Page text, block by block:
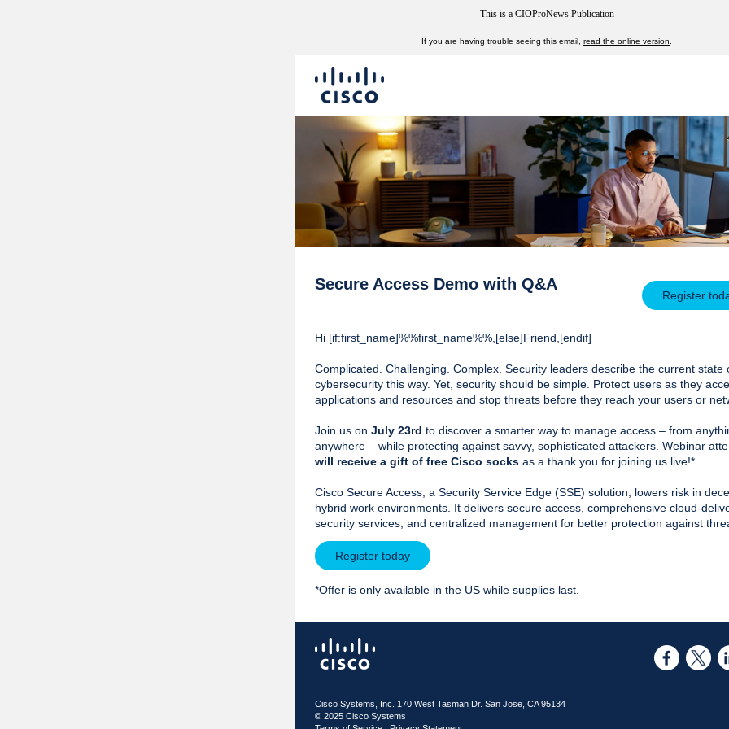
This is a CIOProNews Publication
If you are having trouble seeing this email, read the online version
Secure Access Demo with Q&A
Register
Hi [if:first_name]%%first_name%%,[else]Friend,[endif]
Complicated. Challenging. Complex. Security leaders describe the current state
cybersecurity this way. Yet, security should be simple. Protect users as they
applications and resources and stop threats before they reach your users or
Join us on July 23rd to discover a smarter way to manage access – from
anywhere – while protecting against savvy, sophisticated attackers. Webinar
will receive a gift of free Cisco socks as a thank you for joining us live!*
Cisco Secure Access, a Security Service Edge (SSE) solution, lowers risk in
hybrid work environments. It delivers secure access, comprehensive cloud-
security services, and centralized management for better protection against
Register today
*Offer is only available in the US while supplies last.
Cisco Systems, Inc. 170 West Tasman Dr. San Jose, CA 95134
© 2025 Cisco Systems